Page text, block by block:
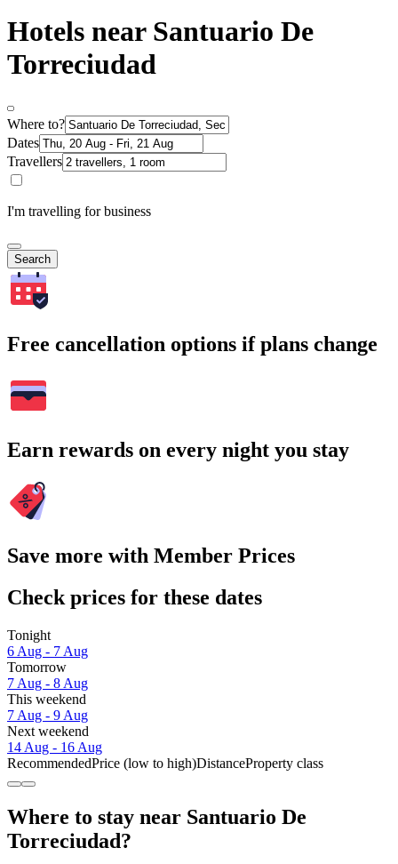
Hotels near Santuario De
Torreciudad
Where to?
Dates
Travellers
I'm travelling for business
Search
Free cancellation options if plans change
Earn rewards on every night you stay
Save more with Member Prices
Check prices for these dates
Tonight
6 Aug - 7 Aug
Tomorrow
7 Aug - 8 Aug
This weekend
7 Aug - 9 Aug
Next weekend
14 Aug - 16 Aug
RecommendedPrice (low to high)DistanceProperty class
Where to stay near Santuario De
Torreciudad?